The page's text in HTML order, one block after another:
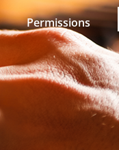
Permissions